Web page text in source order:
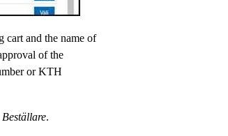
cart and the name of
of the
or KTH
Beställare.